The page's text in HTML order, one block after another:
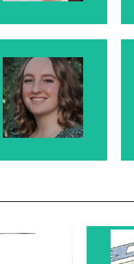
Hallie
Kristie's daughter
Rosanne's
granddaughter.